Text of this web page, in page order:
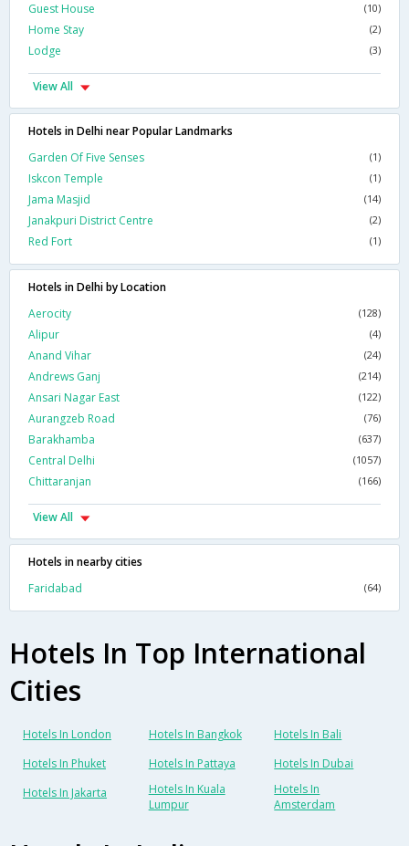
Guest House (10)
Home Stay (2)
Lodge (3)
View All
Hotels in Delhi near Popular Landmarks
Garden Of Five Senses
(1)
Iskcon Temple (1)
Jama Masjid (14)
Janakpuri District Centre (2)
Red Fort (1)
Hotels in Delhi by Location
Aerocity
(128)
Alipur (4)
Anand Vihar (24)
Andrews Ganj (214)
Ansari Nagar East (122)
Aurangzeb Road (76)
Barakhamba (637)
Central Delhi (1057)
Chittaranjan (166)
View All
Hotels in nearby cities
Faridabad
(64)
Hotels In Top International
Cities
Hotels In London Hotels In Bangkok
Hotels In Bali
Hotels In Phuket
Hotels In Pattaya
Hotels In Dubai
Hotels In Jakarta
Hotels In Kuala
Lumpur
Hotels In
Amsterdam